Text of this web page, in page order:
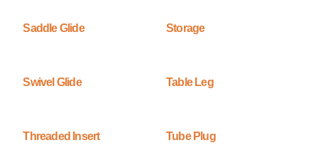
Saddle Glide Storage
Swivel Glide Table Leg
Threaded Insert Tube Plug